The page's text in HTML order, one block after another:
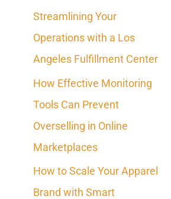
f
o
r
Streamlining Your
Operations with a Los
Angeles Fulfillment Center
How Effective Monitoring
Tools Can Prevent
Overselling in Online
Marketplaces
How to Scale Your Apparel
Brand with Smart